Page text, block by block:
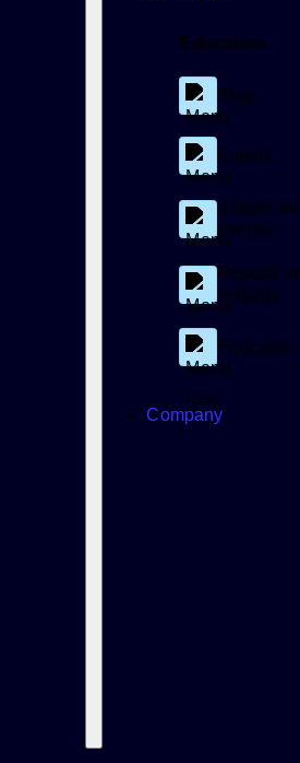
Education
Blog
Events
Videos
Demos
Reports
Insights
Podcasts
Company